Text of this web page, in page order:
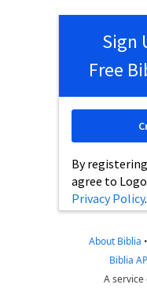
Sign
Free
By
agree to
Privacy Policy.
About Biblia •
Biblia
A service